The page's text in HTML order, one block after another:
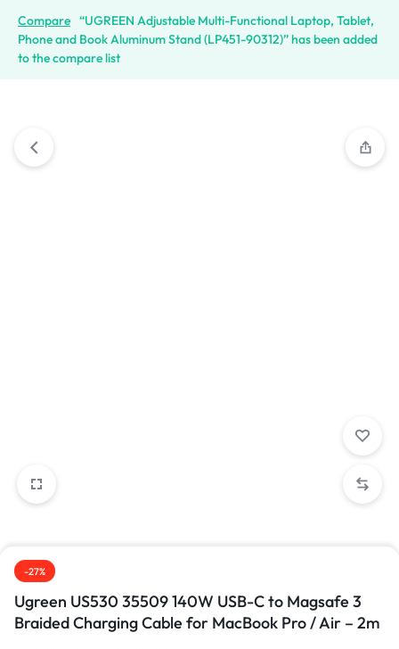
Compare “UGREEN Adjustable Multi-Functional Laptop, Tablet,
Phone and Book Aluminum Stand (LP451-90312)” has been added
to the compare list
-27%
Ugreen US530 35509 140W USB-C to Magsafe 3
Braided Charging Cable for MacBook Pro / Air – 2m